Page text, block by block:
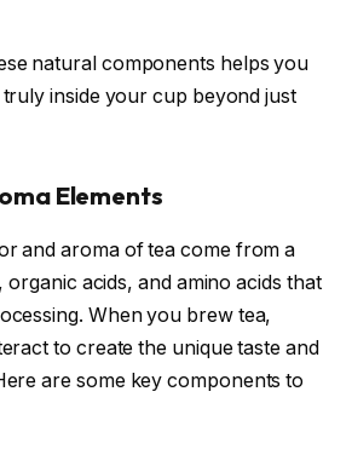
natural components helps you
truly inside your cup beyond just
Elements
and aroma of tea come from a
organic acids, and amino acids that
When you brew tea,
to create the unique taste and
are some key components to